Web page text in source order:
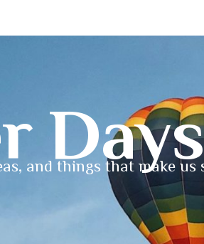
and things that make us